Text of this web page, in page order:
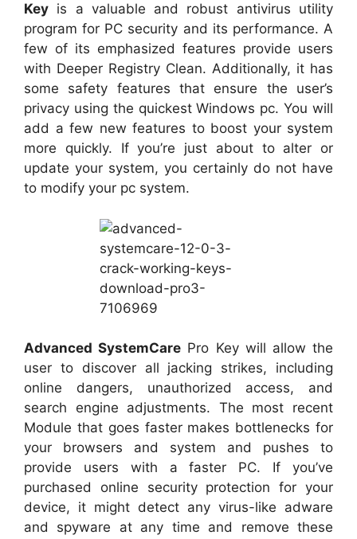
Key is a valuable and robust antivirus utility
program for PC security and its performance. A
few of its emphasized features provide users
with Deeper Registry Clean. Additionally, it has
some safety features that ensure the user’s
privacy using the quickest Windows pc. You will
add a few new features to boost your system
more quickly. If you’re just about to alter or
update your system, you certainly do not have
to modify your pc system.
Advanced SystemCare Pro Key will allow the
user to discover all jacking strikes, including
online dangers, unauthorized access, and
search engine adjustments. The most recent
Module that goes faster makes bottlenecks for
your browsers and system and pushes to
provide users with a faster PC. If you’ve
purchased online security protection for your
device, it might detect any virus-like adware
and spyware at any time and remove these